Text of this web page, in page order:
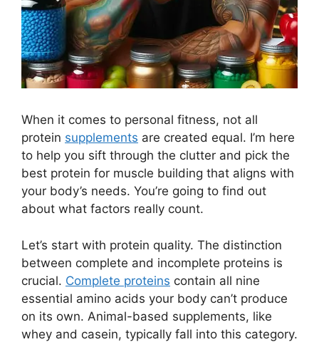
When it comes to personal fitness, not all
protein supplements are created equal. I’m here
to help you sift through the clutter and pick the
best protein for muscle building that aligns with
your body’s needs. You’re going to find out
about what factors really count.
Let’s start with protein quality. The distinction
between complete and incomplete proteins is
crucial. Complete proteins contain all nine
essential amino acids your body can’t produce
on its own. Animal-based supplements, like
whey and casein, typically fall into this category.